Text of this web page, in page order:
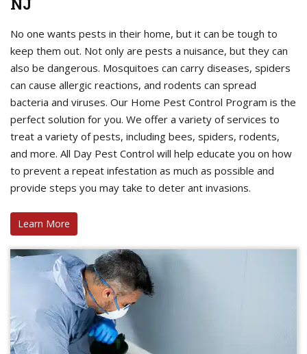
No one wants pests in their home, but it can be tough to
keep them out. Not only are pests a nuisance, but they can
also be dangerous. Mosquitoes can carry diseases, spiders
can cause allergic reactions, and rodents can spread
bacteria and viruses. Our Home Pest Control Program is the
perfect solution for you. We offer a variety of services to
treat a variety of pests, including bees, spiders, rodents,
and more. All Day Pest Control will help educate you on how
to prevent a repeat infestation as much as possible and
provide steps you may take to deter ant invasions.
Learn More